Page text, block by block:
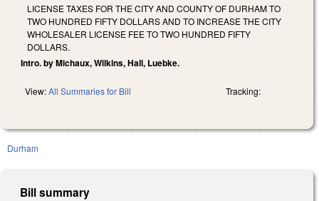
LICENSE TAXES FOR THE CITY AND COUNTY OF DURHAM TO
TWO HUNDRED FIFTY DOLLARS AND TO INCREASE THE CITY
WHOLESALER LICENSE FEE TO TWO HUNDRED FIFTY
DOLLARS.
Intro. by Michaux, Wilkins, Hall, Luebke.
View:All Summaries for Bill Tracking:
Durham
Bill summary